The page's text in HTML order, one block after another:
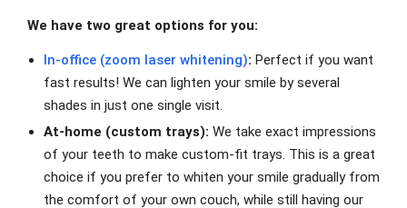
We have two great options for you:
In-office (zoom laser whitening): Perfect if you want
fast results! We can lighten your smile by several
shades in just one single visit.
At-home (custom trays): We take exact impressions
of your teeth to make custom-fit trays. This is a great
choice if you prefer to whiten your smile gradually from
the comfort of your own couch, while still having our